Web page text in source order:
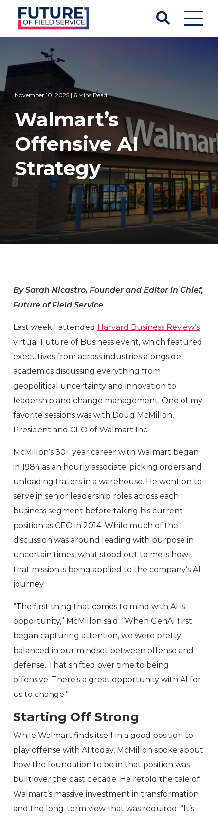
November 10, 2025 | 6 Mins Read
Walmart’s
Offensive AI
Strategy
By Sarah Nicastro, Founder and Editor in Chief,
Future of Field Service
Last week I attended Harvard Business Review’s
virtual Future of Business event, which featured
executives from across industries alongside
academics discussing everything from
geopolitical uncertainty and innovation to
leadership and change management. One of my
favorite sessions was with Doug McMillon,
President and CEO of Walmart Inc.
McMillon’s 30+ year career with Walmart began
in 1984 as an hourly associate, picking orders and
unloading trailers in a warehouse. He went on to
serve in senior leadership roles across each
business segment before taking his current
position as CEO in 2014. While much of the
discussion was around leading with purpose in
uncertain times, what stood out to me is how
that mission is being applied to the company’s AI
journey.
“The first thing that comes to mind with AI is
opportunity,” McMillon said. “When GenAI first
began capturing attention, we were pretty
balanced in our mindset between offense and
defense. That shifted over time to being
offensive. There’s a great opportunity with AI for
us to change.”
Starting Off Strong
While Walmart finds itself in a good position to
play offense with AI today, McMillon spoke about
how the foundation to be in that position was
built over the past decade. He retold the tale of
Walmart’s massive investment in transformation
and the long-term view that was required. “It’s